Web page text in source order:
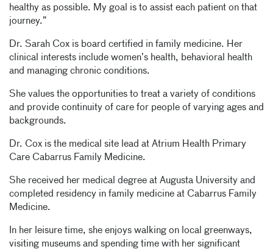
healthy as possible. My goal is to assist each patient on that
journey.”
Dr. Sarah Cox is board certified in family medicine. Her
clinical interests include women’s health, behavioral health
and managing chronic conditions.
She values the opportunities to treat a variety of conditions
and provide continuity of care for people of varying ages and
backgrounds.
Dr. Cox is the medical site lead at Atrium Health Primary
Care Cabarrus Family Medicine.
She received her medical degree at Augusta University and
completed residency in family medicine at Cabarrus Family
Medicine.
In her leisure time, she enjoys walking on local greenways,
visiting museums and spending time with her significant